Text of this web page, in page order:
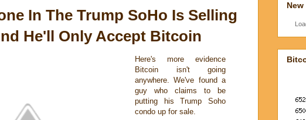
In The Trump SoHo Is Selling
He'll Only Accept Bitcoin
Here's more evidence
Bitcoin isn't going
anywhere. We've found a
guy who claims to be
putting his Trump Soho
condo up for sale.